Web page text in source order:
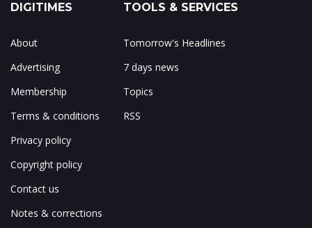
DIGITIMES
About
Advertising
Membership
Terms & conditions
Privacy policy
Copyright policy
Contact us
Notes & corrections
TOOLS & SERVICES
Tomorrow's Headlines
7 days news
Topics
RSS